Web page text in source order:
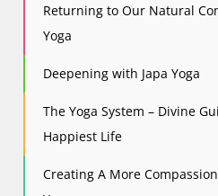
Returning to Our Natural
Yoga
Deepening with Japa Yoga
The Yoga System – Divine
Happiest Life
Creating A More